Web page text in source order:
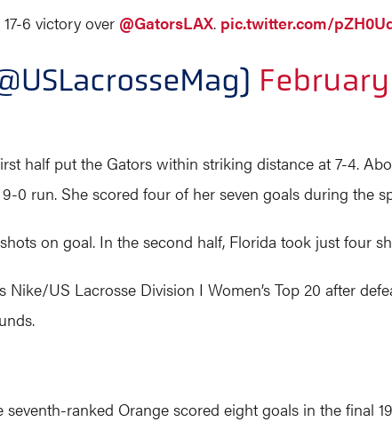
6 victory over @GatorsLAX. pic.twitter.com/
half put the Gators within striking distance at 7-4.
0 run. She scored four of her seven goals during the
on goal. In the second half, Florida took just four
Nike/US Lacrosse Division I Women’s Top 20 after
seventh-ranked Orange scored eight goals in the final